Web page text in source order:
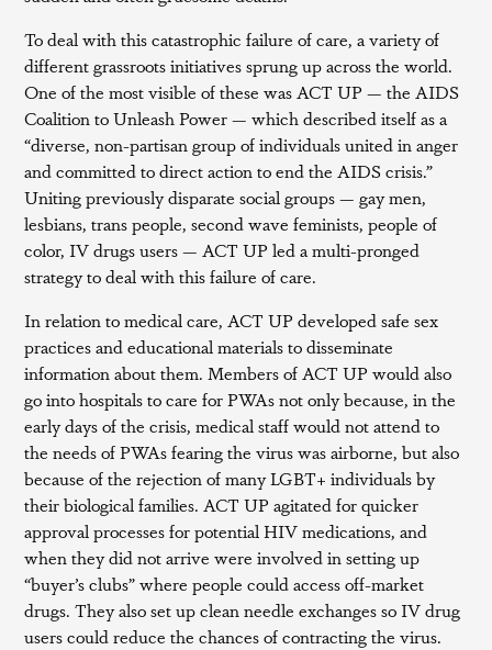
To deal with this catastrophic failure of care, a variety of
different grassroots initiatives sprung up across the world.
One of the most visible of these was ACT UP — the AIDS
Coalition to Unleash Power — which described itself as a
“diverse, non-partisan group of individuals united in anger
and committed to direct action to end the AIDS crisis.”
Uniting previously disparate social groups — gay men,
lesbians, trans people, second wave feminists, people of
color, IV drugs users — ACT UP led a multi-pronged
strategy to deal with this failure of care.
In relation to medical care, ACT UP developed safe sex
practices and educational materials to disseminate
information about them. Members of ACT UP would also
go into hospitals to care for PWAs not only because, in the
early days of the crisis, medical staff would not attend to
the needs of PWAs fearing the virus was airborne, but also
because of the rejection of many LGBT+ individuals by
their biological families. ACT UP agitated for quicker
approval processes for potential HIV medications, and
when they did not arrive were involved in setting up
“buyer’s clubs” where people could access off-market
drugs. They also set up clean needle exchanges so IV drug
users could reduce the chances of contracting the virus.